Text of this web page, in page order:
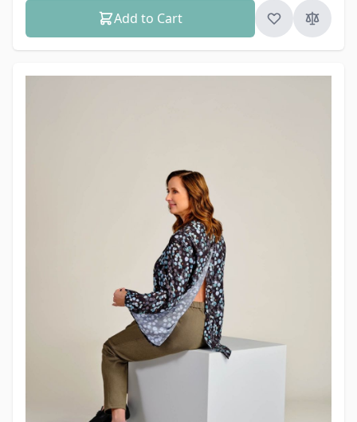
Add to Cart